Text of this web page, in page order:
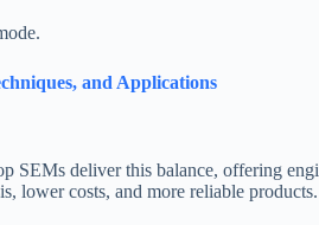
and Applications
deliver this balance, offering
lower costs, and more reliable products.